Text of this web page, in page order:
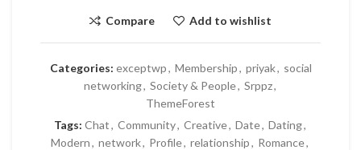
Compare Add to wishlist
Categories: exceptwp, Membership, priyak, social
networking, Society & People, Srppz,
ThemeForest
Tags: Chat, Community, Creative, Date, Dating,
Modern, network, Profile, relationship, Romance,